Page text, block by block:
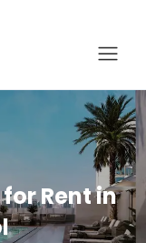
Rent in